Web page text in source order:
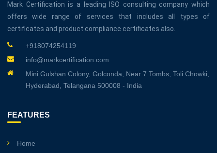
Mark Certification is a leading ISO consulting company which
offers wide range of services that includes all types of
certificates and product compliance certificates also.
+918074254119
info@markcertification.com
Mini Gulshan Colony, Golconda, Near 7 Tombs, Toli Chowki,
Hyderabad, Telangana 500008 - India
FEATURES
Home